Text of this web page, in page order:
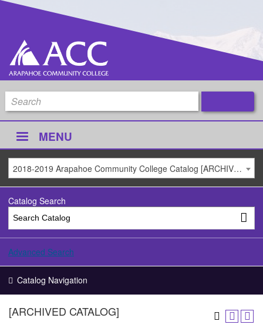
MENU
2018-2019 Arapahoe Community College Catalog [ARCHIVED CATALOG]
Catalog Search
Advanced Search
Catalog Navigation
[ARCHIVED CATALOG]